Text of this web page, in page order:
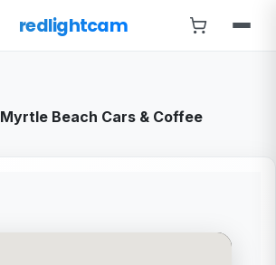
redlightcam
Myrtle Beach Cars & Coffee